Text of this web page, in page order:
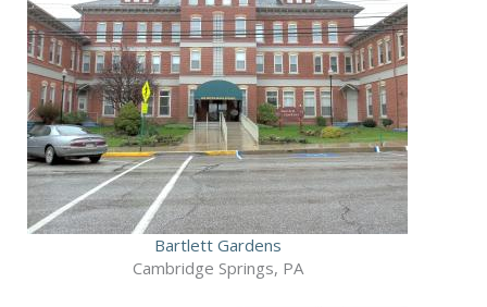
Bartlett Gardens
Cambridge Springs, PA